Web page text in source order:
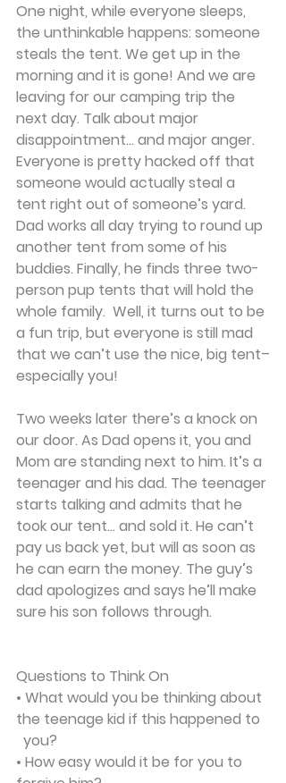
One night, while everyone sleeps,
the unthinkable happens: someone
steals the tent. We get up in the
morning and it is gone! And we are
leaving for our camping trip the
next day. Talk about major
disappointment... and major anger.
Everyone is pretty hacked off that
someone would actually steal a
tent right out of someone’s yard.
Dad works all day trying to round up
another tent from some of his
buddies. Finally, he finds three two-
person pup tents that will hold the
whole family.  Well, it turns out to be
a fun trip, but everyone is still mad
that we can’t use the nice, big tent–
especially you!
Two weeks later there’s a knock on
our door. As Dad opens it, you and
Mom are standing next to him. It’s a
teenager and his dad. The teenager
starts talking and admits that he
took our tent... and sold it. He can’t
pay us back yet, but will as soon as
he can earn the money. The guy’s
dad apologizes and says he’ll make
sure his son follows through.
Questions to Think On
• What would you be thinking about
the teenage kid if this happened to
  you?
• How easy would it be for you to